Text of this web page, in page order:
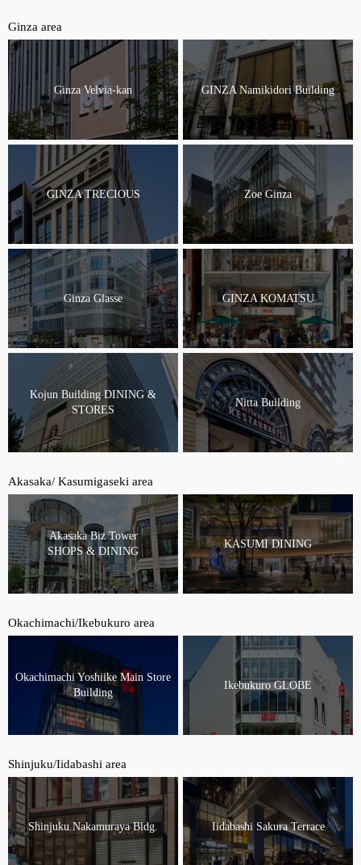
Ginza area
Ginza Velvia-kan GINZA Namikidori Building
GINZA TRECIOUS Zoe Ginza
Ginza Glasse GINZA KOMATSU
Kojun Building DINING &
STORES
Nitta Building
Akasaka/ Kasumigaseki area
Akasaka Biz Tower
SHOPS & DINING
KASUMI DINING
Okachimachi/Ikebukuro area
Okachimachi Yoshiike Main Store
Building
Ikebukuro GLOBE
Shinjuku/Iidabashi area
Shinjuku Nakamuraya Bldg. Iidabashi Sakura Terrace